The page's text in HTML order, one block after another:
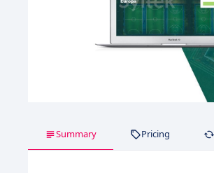
Summary Pricing